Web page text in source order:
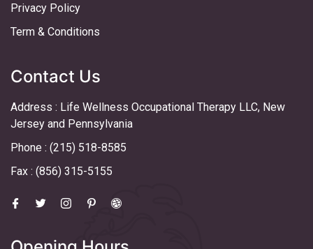
Privacy Policy
Term & Conditions
Contact Us
Address : Life Wellness Occupational Therapy LLC, New
Jersey and Pennsylvania
Phone : (215) 518-8585
Fax : (856) 315-5155